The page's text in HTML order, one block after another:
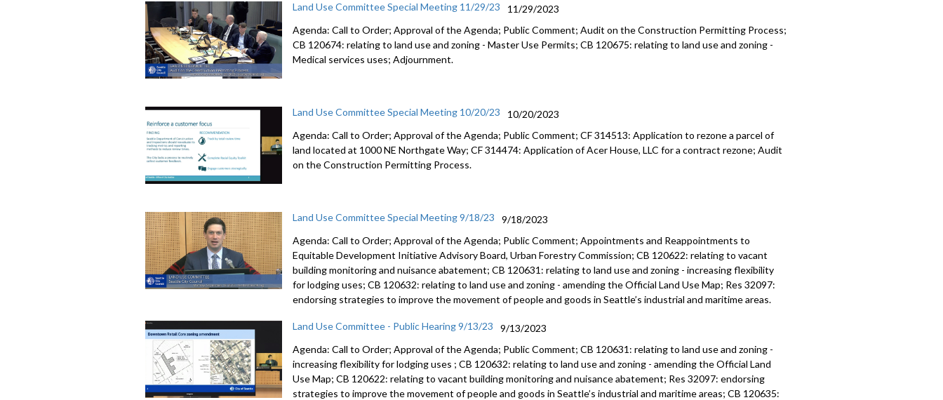
Land Use Committee Special Meeting 11/29/23
11/29/2023
Agenda: Call to Order; Approval of the Agenda; Public Comment; Audit on the Construction Permitting Process;
CB 120674: relating to land use and zoning - Master Use Permits; CB 120675: relating to land use and zoning -
Medical services uses; Adjournment.
Land Use Committee Special Meeting 10/20/23
10/20/2023
Agenda: Call to Order; Approval of the Agenda; Public Comment; CF 314513: Application to rezone a parcel of
land located at 1000 NE Northgate Way; CF 314474: Application of Acer House, LLC for a contract rezone; Audit
on the Construction Permitting Process.
Land Use Committee Special Meeting 9/18/23
9/18/2023
Agenda: Call to Order; Approval of the Agenda; Public Comment; Appointments and Reappointments to
Equitable Development Initiative Advisory Board, Urban Forestry Commission; CB 120622: relating to vacant
building monitoring and nuisance abatement; CB 120631: relating to land use and zoning - increasing flexibility
for lodging uses; CB 120632: relating to land use and zoning - amending the Official Land Use Map; Res 32097:
endorsing strategies to improve the movement of people and goods in Seattle’s industrial and maritime areas.
Land Use Committee - Public Hearing 9/13/23
9/13/2023
Agenda: Call to Order; Approval of the Agenda; Public Comment; CB 120631:relating to land use and zoning -
increasingflexibility for lodging uses ; CB 120632:relating to land use and zoning - amending theOfficial Land
Use Map; CB 120622:relating to vacant building monitoring andnuisance abatement; Res 32097:endorsing
strategies to improve the movement ofpeople and goods in Seattle’s industrial and maritime areas; CB 120635: